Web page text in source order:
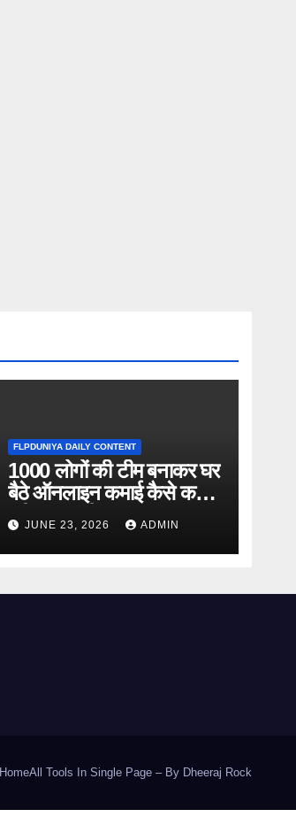
FLPDUNIYA DAILY CONTENT
1000 लोगों की टीम बनाकर घर
बैठे ऑनलाइन कमाई कैसे करें?
पूरी जानकारी
JUNE 23, 2026 ADMIN
HomeAll Tools In Single Page – By Dheeraj Rock